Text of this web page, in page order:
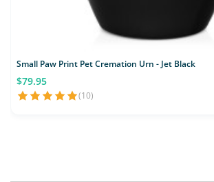
Small Paw Print Pet Cremation Urn - Jet Black
$79.95
(10)